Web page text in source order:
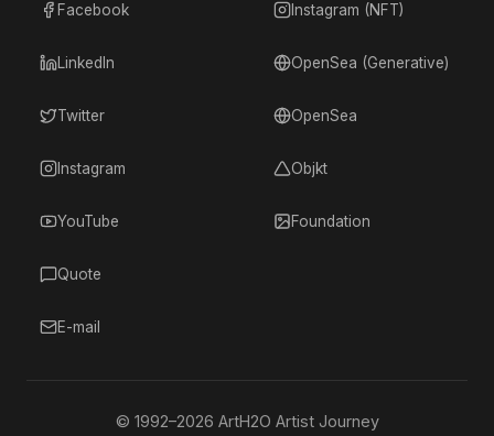
Facebook
LinkedIn
Twitter
Instagram
YouTube
Quote
E-mail
Instagram (NFT)
OpenSea (Generative)
OpenSea
Objkt
Foundation
© 1992–2026 ArtH2O Artist Journey